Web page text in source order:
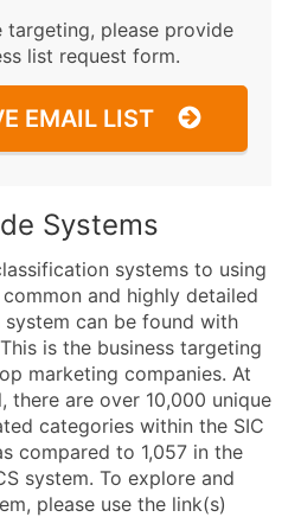
please provide
list request form.
EMAIL LIST
Systems
systems to using
and highly detailed
can be found with
is the business targeting
marketing companies. At
there are over 10,000 unique
categories within the SIC
compared to 1,057 in the
system. To explore and
please use the link(s)